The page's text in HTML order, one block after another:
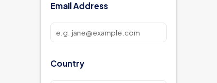
Email Address
Country